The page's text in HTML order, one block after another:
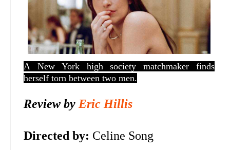
A New York high society matchmaker finds
herself torn between two men.
Review by Eric Hillis
Directed by: Celine Song